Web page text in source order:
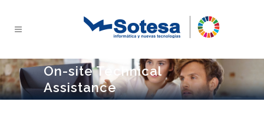
On-site Technical
Assistance